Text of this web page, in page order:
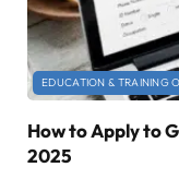
EDUCATION & TRAINING
How to Apply to
2025